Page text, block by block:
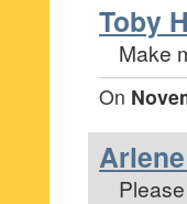
Toby
Make
On